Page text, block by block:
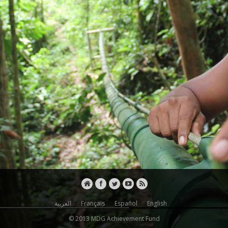
Arab States
Asia
Eastern Europe
The Americas
UN Agencies
FAO
IFAD
ILO
IOM
ITC
UNAIDS العربية Français Español
English
© 2013 MDG Achievement Fund